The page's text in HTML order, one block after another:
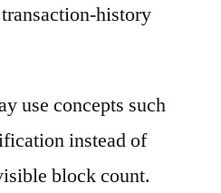
history
use concepts such
instead of
block count.